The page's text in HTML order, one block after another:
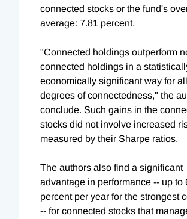
connected stocks or the fund's
average: 7.81 percent.
"Connected holdings outperform
connected holdings in a
economically significant way for
degrees of connectedness," the
conclude. Such gains in the
stocks did not involve increased
measured by their Sharpe ratios.
The authors also find a significant
advantage in performance -- up to
percent per year for the strongest
-- for connected stocks that